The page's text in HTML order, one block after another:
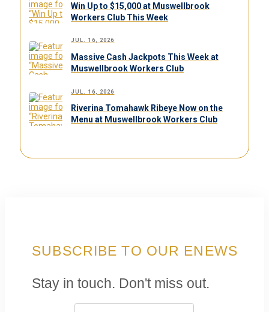
Win Up to $15,000 at Muswellbrook
Workers Club This Week
JUL. 16, 2026
Massive Cash Jackpots This Week at
Muswellbrook Workers Club
JUL. 16, 2026
Riverina Tomahawk Ribeye Now on the
Menu at Muswellbrook Workers Club
SUBSCRIBE TO OUR ENEWS
Stay in touch. Don't miss out.